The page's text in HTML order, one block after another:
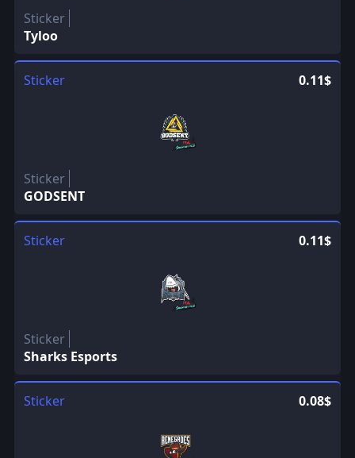
Sticker
Tyloo
Sticker 0.11$
Sticker
GODSENT
Sticker 0.11$
Sticker
Sharks Esports
Sticker 0.08$